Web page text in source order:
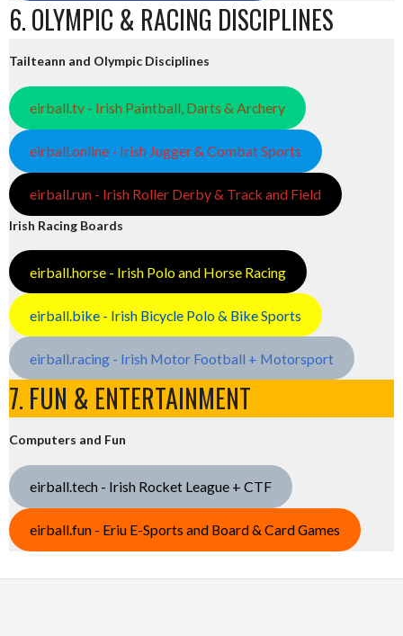
6. OLYMPIC & RACING DISCIPLINES
Tailteann and Olympic Disciplines
eirball.tv - Irish Paintball, Darts & Archery
eirball.online - Irish Jugger & Combat Sports
eirball.run - Irish Roller Derby & Track and Field
Irish Racing Boards
eirball.horse - Irish Polo and Horse Racing
eirball.bike - Irish Bicycle Polo & Bike Sports
eirball.racing - Irish Motor Football + Motorsport
7. FUN & ENTERTAINMENT
Computers and Fun
eirball.tech - Irish Rocket League + CTF
eirball.fun - Eriu E-Sports and Board & Card Games